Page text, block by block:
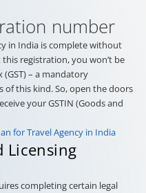
number
in India is complete without
registration, you won’t be
(GST) – a mandatory
of this kind. So, open the doors
your GSTIN (Goods and
for Travel Agency in India
Licensing
completing certain legal